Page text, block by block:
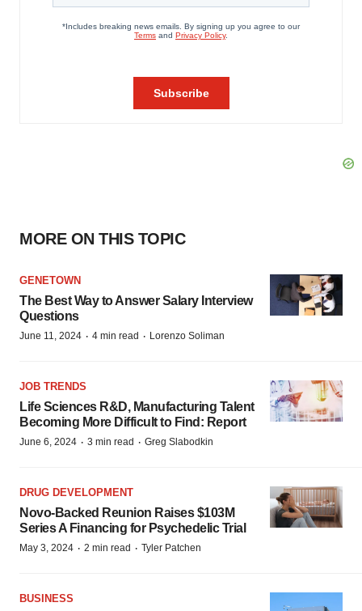
MORE ON THIS TOPIC
GENETOWN
The Best Way to Answer Salary Interview
Questions
June 11, 2024 · 4 min read · Lorenzo Soliman
JOB TRENDS
Life Sciences R&D, Manufacturing Talent
Becoming More Difficult to Find: Report
June 6, 2024 · 3 min read · Greg Slabodkin
DRUG DEVELOPMENT
Novo-Backed Reunion Raises $103M
Series A Financing for Psychedelic Trial
May 3, 2024 · 2 min read · Tyler Patchen
BUSINESS